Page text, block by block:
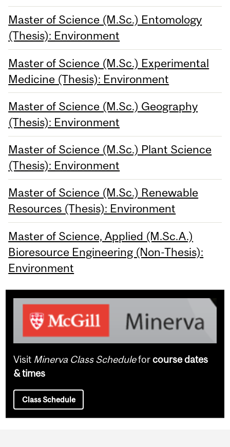
Master of Science (M.Sc.) Entomology
(Thesis): Environment
Master of Science (M.Sc.) Experimental
Medicine (Thesis): Environment
Master of Science (M.Sc.) Geography
(Thesis): Environment
Master of Science (M.Sc.) Plant Science
(Thesis): Environment
Master of Science (M.Sc.) Renewable
Resources (Thesis): Environment
Master of Science, Applied (M.Sc.A.)
Bioresource Engineering (Non-Thesis):
Environment
Visit Minerva Class Scheduleforcourse dates
& times
Class Schedule